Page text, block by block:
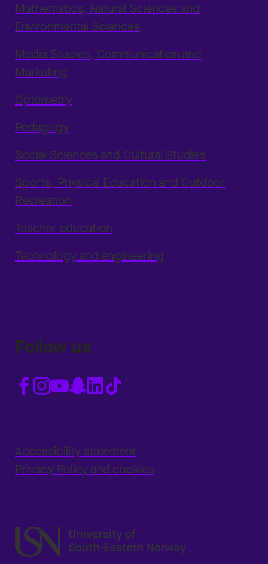
Mathematics, Natural Sciences and
Environmental Sciences
Media Studies, Communication and
Marketing
Optometry
Pedagogy
Social Sciences and Cultural Studies
Sports, Physical Education and Outdoor
Recreation
Teacher education
Technology and engineering
Follow us
Accessibility statement
Privacy Policy and cookies